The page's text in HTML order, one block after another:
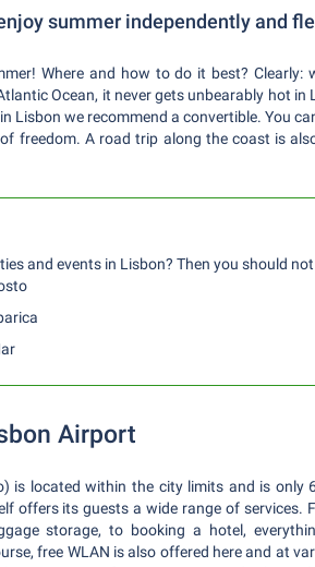
summer independently and
Where and how to do it best? Clearly:
Ocean, it never gets unbearably hot
Lisbon we recommend a convertible. You
freedom. A road trip along the coast is
and events in Lisbon? Then you should
Airport
is located within the city limits and is only
offers its guests a wide range of services.
storage, to booking a hotel,
free WLAN is also offered here and at